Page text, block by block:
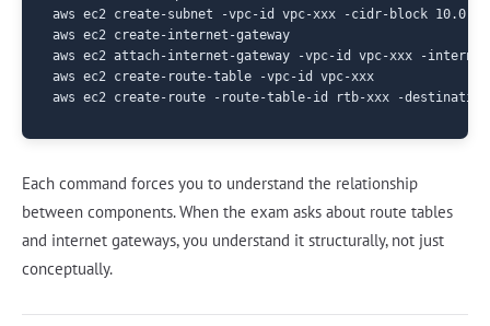
aws ec2 create-subnet -vpc-id vpc-xxx -cidr-block
aws ec2 create-internet-gateway
aws ec2 attach-internet-gateway -vpc-id vpc-xxx -
aws ec2 create-route-table -vpc-id vpc-xxx
Each command forces you to understand the relationship
between components. When the exam asks about route tables
and internet gateways, you understand it structurally, not just
conceptually.